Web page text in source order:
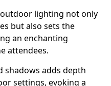
lighting not only
but also sets the
an enchanting
attendees.
shadows adds depth
settings, evoking a